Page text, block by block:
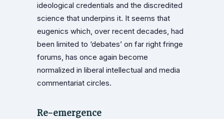
ideological credentials and the discredited
science that underpins it. It seems that
eugenics which, over recent decades, had
been limited to ‘debates’ on far right fringe
forums, has once again become
normalized in liberal intellectual and media
commentariat circles.
Re-emergence